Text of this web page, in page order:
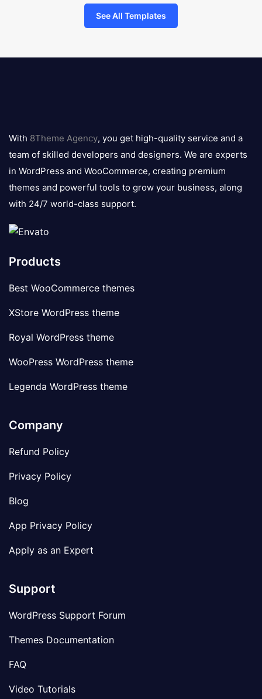
See All Templates
logo
With 8Theme Agency, you get high-quality service and a
team of skilled developers and designers. We are experts
in WordPress and WooCommerce, creating premium
themes and powerful tools to grow your business, along
with 24/7 world-class support.
Products
Best WooCommerce themes
XStore WordPress theme
Royal WordPress theme
WooPress WordPress theme
Legenda WordPress theme
Company
Refund Policy
Privacy Policy
Blog
App Privacy Policy
Apply as an Expert
Support
WordPress Support Forum
Themes Documentation
FAQ
Video Tutorials